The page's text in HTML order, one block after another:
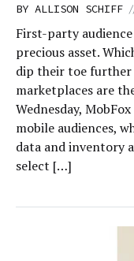
BY ALLISON SCHIFF
First-party
precious asset.
dip their toe
marketplaces are
Wednesday,
mobile audiences,
data and inventory
select […]